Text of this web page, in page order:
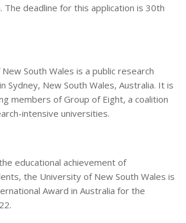
The deadline for this application is 30th
South Wales is a public research
Sydney, New South Wales, Australia. It is
members of Group of Eight, a coalition
intensive universities.
educational achievement of
the University of New South Wales is
Award in Australia for the